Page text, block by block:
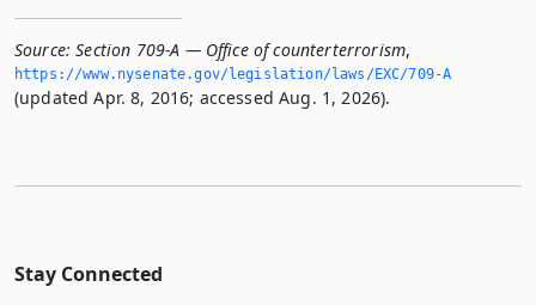
Source: Section 709-A — Office of counterterrorism,
https://www.­nysenate.­gov/legislation/laws/EXC/709-A
(updated Apr. 8, 2016; accessed Aug. 1, 2026).
Stay Connected